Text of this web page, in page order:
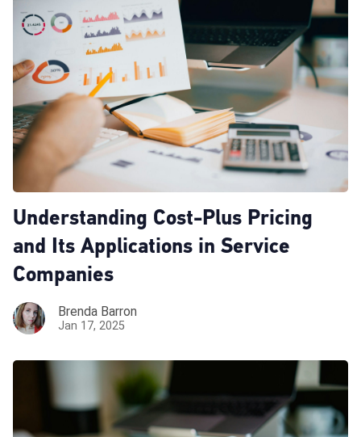
Understanding Cost-Plus Pricing
and Its Applications in Service
Companies
Brenda Barron
Jan 17, 2025